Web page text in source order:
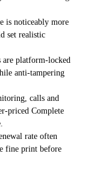
is noticeably more
set realistic
are platform-locked
anti-tampering
calls and
priced Complete
rate often
fine print before